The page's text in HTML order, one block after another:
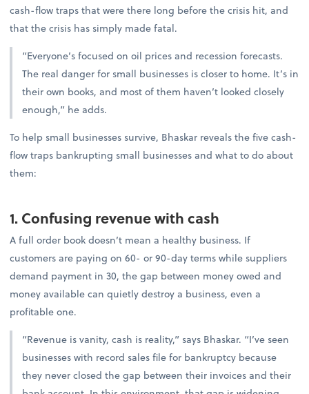
cash-flow traps that were there long before the crisis hit, and
that the crisis has simply made fatal.
“Everyone’s focused on oil prices and recession forecasts.
The real danger for small businesses is closer to home. It’s in
their own books, and most of them haven’t looked closely
enough,” he adds.
To help small businesses survive, Bhaskar reveals the five cash-
flow traps bankrupting small businesses and what to do about
them:
1. Confusing revenue with cash
A full order book doesn’t mean a healthy business. If
customers are paying on 60- or 90-day terms while suppliers
demand payment in 30, the gap between money owed and
money available can quietly destroy a business, even a
profitable one.
“Revenue is vanity, cash is reality,” says Bhaskar. “I’ve seen
businesses with record sales file for bankruptcy because
they never closed the gap between their invoices and their